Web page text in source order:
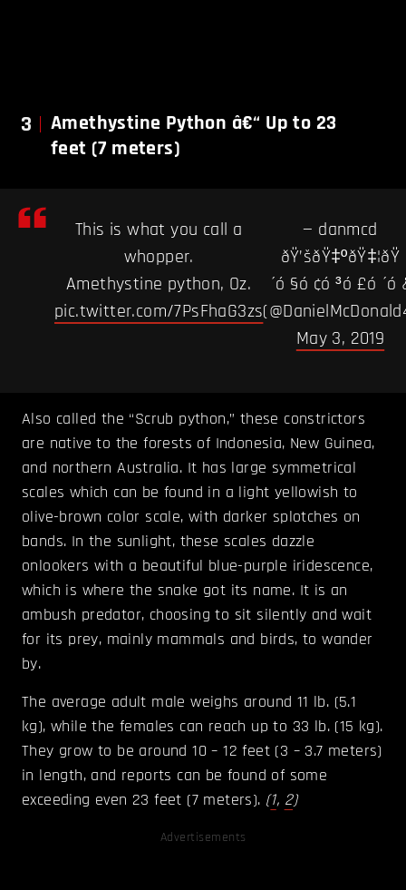
3
Amethystine Python â€“ Up to 23
feet (7 meters)
This is what you call a
whopper.
Amethystine python, Oz.
pic.twitter.com/7PsFhaG3zs
— danmcd
ðŸ’šðŸ‡ºðŸ‡¦ðŸ
´ó §ó ¢ó ³ó £ó ´ó
May 3, 2019
Also called the “Scrub python,” these constrictors
are native to the forests of Indonesia, New Guinea,
and northern Australia. It has large symmetrical
scales which can be found in a light yellowish to
olive-brown color scale, with darker splotches on
bands. In the sunlight, these scales dazzle
onlookers with a beautiful blue-purple iridescence,
which is where the snake got its name. It is an
ambush predator, choosing to sit silently and wait
for its prey, mainly mammals and birds, to wander
by.
The average adult male weighs around 11 lb. (5.1
kg), while the females can reach up to 33 lb. (15 kg).
They grow to be around 10 – 12 feet (3 – 3.7 meters)
in length, and reports can be found of some
exceeding even 23 feet (7 meters). (1, 2)
Advertisements